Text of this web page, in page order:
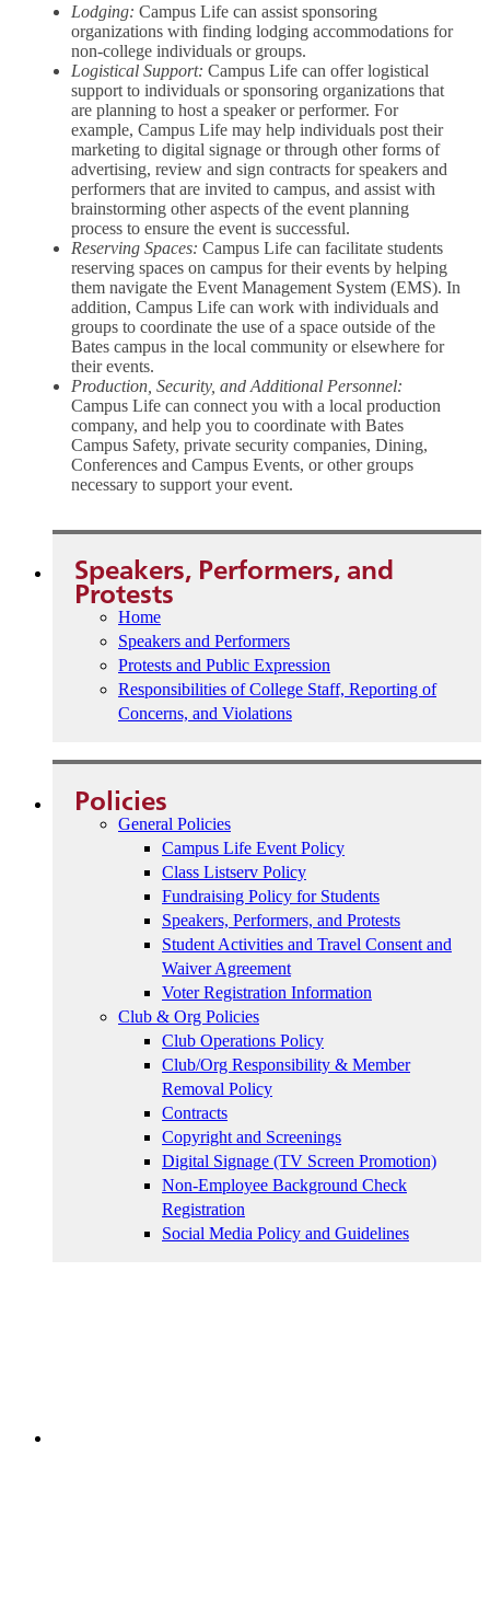
Lodging: Campus Life can assist sponsoring
organizations with finding lodging accommodations for
non-college individuals or groups.
Logistical Support:Campus Life can offer logistical
support to individuals or sponsoring organizations that
are planning to host a speaker or performer. For
example, Campus Life may help​​ individuals post their
marketing to digital signage or through other forms of
advertising, review and sign contracts for speakers and
performers that are invited to campus, and assist with
brainstorming other aspects of the event planning
process to ensure the event is successful.
Reserving Spaces:Campus Life can facilitate students
reserving spaces on campus for their events by helping
them navigate the Event Management System (EMS). In
addition, Campus Life can work with individuals and
groups to coordinate the use of a space outside of the
Bates campus in the local community or elsewhere for
their events.
Production, Security, and Additional Personnel:
Campus Life can connect you with a local production
company, and help you to coordinate with Bates
Campus Safety, private security companies, Dining,
Conferences and Campus Events, or other groups
necessary to support your event.
Speakers, Performers, and
Protests
Home
Speakers and Performers
Protests and Public Expression
Responsibilities of College Staff, Reporting of
Concerns, and Violations
Policies
General Policies
Campus Life Event Policy
Class Listserv Policy
Fundraising Policy for Students
Speakers, Performers, and Protests
Student Activities and Travel Consent and
Waiver Agreement
Voter Registration Information
Club & Org Policies
Club Operations Policy
Club/Org Responsibility & Member
Removal Policy
Contracts
Copyright and Screenings
Digital Signage (TV Screen Promotion)
Non-Employee Background Check
Registration
Social Media Policy and Guidelines